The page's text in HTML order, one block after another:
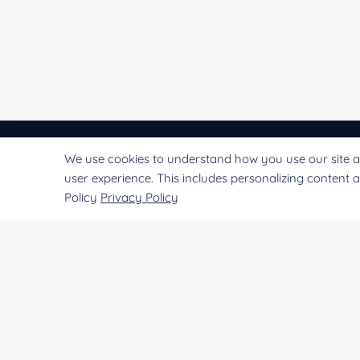
CREATIVEENZYMES
We use cookies to understand how you use our site
user experience. This includes personalizing content
Policy Privacy Policy